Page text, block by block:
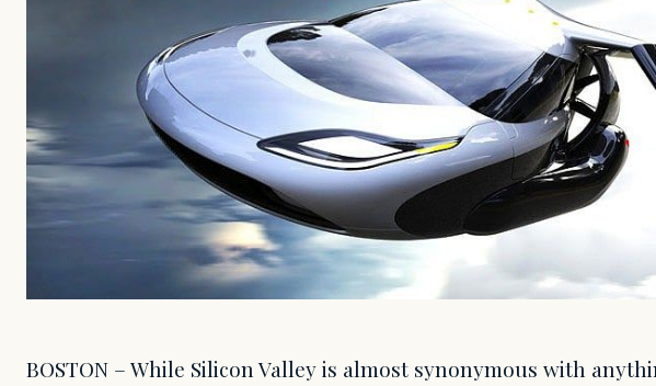
BOSTON – While Silicon Valley is almost synonymous with